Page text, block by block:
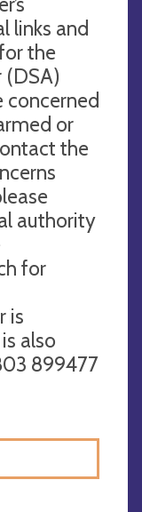
links and
the
(DSA)
concerned
or
the
authority
for
is
also
899477